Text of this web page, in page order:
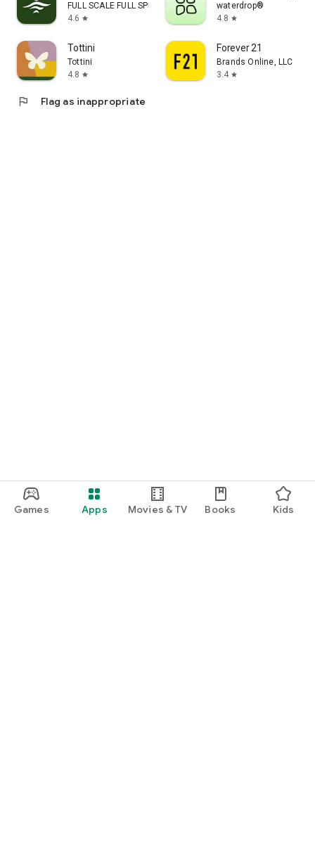
Games Apps Movies & TV Books Kids
FULL SCALE FULL SPEED PTE.LTD.
4.6 star
waterdrop®
4.8 star
Tottini
Tottini
4.8 star
Forever 21
Brands Online, LLC
3.4 star
flag Flag as inappropriate